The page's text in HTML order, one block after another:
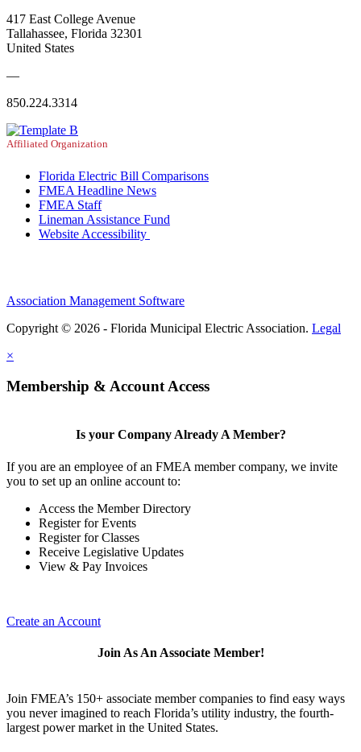
417 East College Avenue
Tallahassee, Florida 32301
United States
—
850.224.3314
Affiliated Organization
Florida Electric Bill Comparisons
FMEA Headline News
FMEA Staff
Lineman Assistance Fund
Website Accessibility
Association Management Software
Copyright © 2026 - Florida Municipal Electric Association. Legal
×
Membership & Account Access
Is your Company Already A Member?
If you are an employee of an FMEA member company, we invite
you to set up an online account to:
Access the Member Directory
Register for Events
Register for Classes
Receive Legislative Updates
View & Pay Invoices
Create an Account
Join As An Associate Member!
Join FMEA’s 150+ associate member companies to find easy ways
you never imagined to reach Florida’s utility industry, the fourth-
largest power market in the United States.